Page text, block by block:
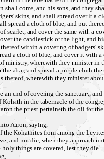
shall come, and his sons, and they
skins, and shall spread over it a
spread a cloth of blue, and put
scarlet, and cover the same with a
the candlestick of the light, and
within a covering of badgers'
a cloth of blue, and cover it with
ministry, wherewith they minister in
altar, and spread a purple cloth
wherewith they minister
an end of covering the sanctuary,
Kohath in the tabernacle of the
the priest pertaineth the oil for
Aaron, saying,
Kohathites from among the
and not die, when they approach
things are covered, lest they die.